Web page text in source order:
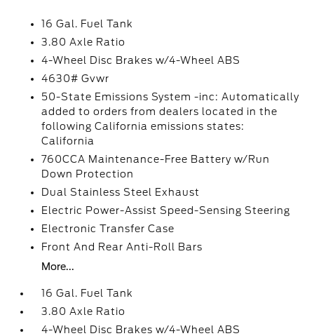
16 Gal. Fuel Tank
3.80 Axle Ratio
4-Wheel Disc Brakes w/4-Wheel ABS
4630# Gvwr
50-State Emissions System -inc: Automatically
added to orders from dealers located in the
following California emissions states:
California
760CCA Maintenance-Free Battery w/Run
Down Protection
Dual Stainless Steel Exhaust
Electric Power-Assist Speed-Sensing Steering
Electronic Transfer Case
Front And Rear Anti-Roll Bars
More...
16 Gal. Fuel Tank
3.80 Axle Ratio
4-Wheel Disc Brakes w/4-Wheel ABS